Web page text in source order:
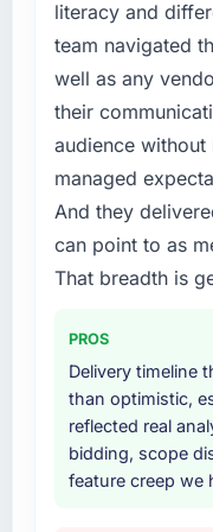
without that
What did
this company?
The
requirements
our priorities
explained
to have
before we
term
Would you
others, and
Absolutely.
starts in the
required
not
business plan
What
your project?
The scope
Development
requirements
iterative
integration
four-week
provided
knowledge
internal team.
Why did you
literacy and
team navigated
well as any
their
audience without
managed
And they
can point to as
That breadth is
PROS
Delivery timeline
than optimistic,
reflected real
bidding, scope
feature creep we